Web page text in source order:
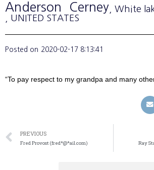
Anderson Cerney , White
, UNITED STATES
Posted on 2020-02-17 8:13:41
“To pay respect to my grandpa and many
PREVIOUS
Fred Provost (fred*@*ail.com) Ray